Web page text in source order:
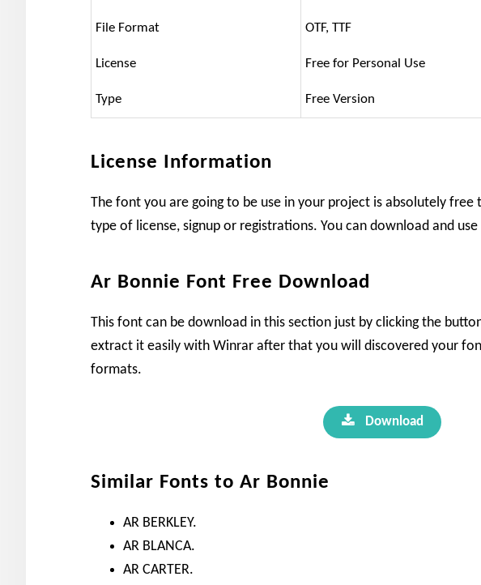
File Format OTF, TTF
License Free for Personal Use
Type Free Version
License Information
The font you are going to be use in your project is absolutely free
type of license, signup or registrations. You can download and
Ar Bonnie Font Free Download
This font can be download in this section just by clicking the
extract it easily with Winrar after that you will discovered your
formats.
Download
Similar Fonts to Ar Bonnie
AR BERKLEY.
AR BLANCA.
AR CARTER.